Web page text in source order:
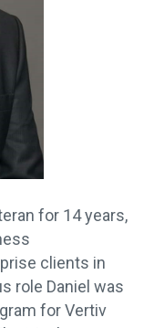
for 14 years,
clients in
role Daniel was
for Vertiv